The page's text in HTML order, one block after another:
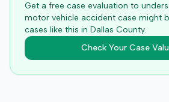
Get a free case evaluation to
motor vehicle accident case might
cases like this in Dallas County.
Check Your Case